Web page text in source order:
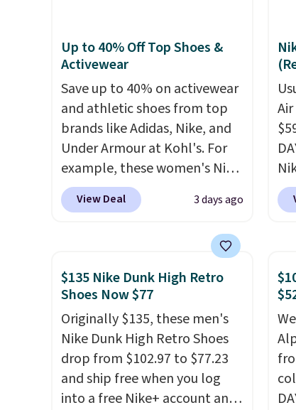
Up to 40% Off Top Shoes &
Activewear
Save up to 40% on activewear
and athletic shoes from top
brands like Adidas, Nike, and
Under Armour at Kohl's. For
example, these women's Nike
Pacific Shoes in White drop
from $80 to $44. All other
more for this popular style.
Also save 40% on this
women's Adidas 3-Stripes
Fleece Full-Zip Hoodie in
Black or Glow Blue, drops
from $60 to $36. Spend $50 to
get free shipping, or it adds
$8.95 otherwise. Select items
View Deal 3 days ago
$135 Nike Dunk High Retro
Shoes Now $77
Originally $135, these men's
Nike Dunk High Retro Shoes
drop from $102.97 to $77.23
and ship free when you log
into a free Nike+ account and